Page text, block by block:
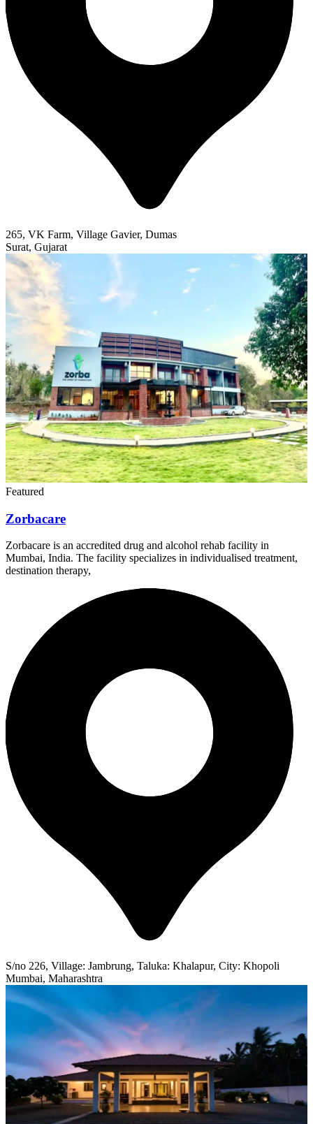
265, VK Farm, Village Gavier, Dumas
Surat, Gujarat
Featured
Zorbacare
Zorbacare is an accredited drug and alcohol rehab facility in
Mumbai, India. The facility specializes in individualised treatment,
destination therapy,
S/no 226, Village: Jambrung, Taluka: Khalapur, City: Khopoli
Mumbai, Maharashtra